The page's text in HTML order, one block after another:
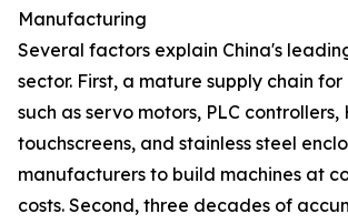
Manufacturing
Several factors explain China's
sector. First, a mature supply chain
such as servo motors, PLC controllers,
touchscreens, and stainless steel
manufacturers to build machines at
costs. Second, three decades of